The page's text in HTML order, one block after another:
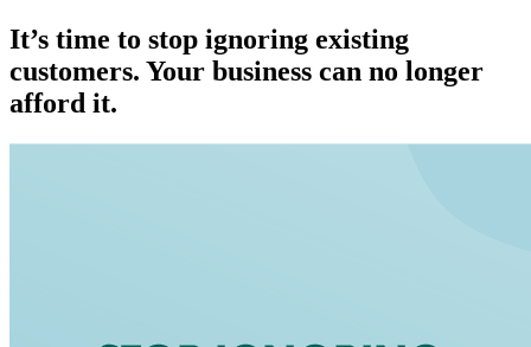
It’s time to stop ignoring existing
customers. Your business can no longer
afford it.